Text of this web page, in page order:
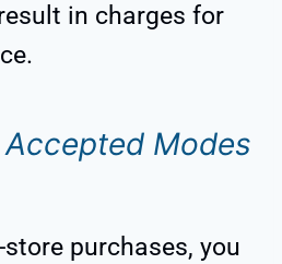
in charges for
Modes
purchases, you